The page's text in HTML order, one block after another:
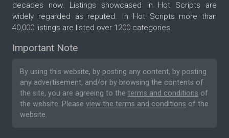
decades now. Listings showcased in Hot Scripts are
widely regarded as reputed. In Hot Scripts more than
40,000 listings are listed over 1200 categories.
Important Note
By using this website, by posting any content, by posting
any advertisement, and/or by browsing the contents of
the site, you are agreeing to the terms and conditions of
the website. Please view the terms and conditions of the
website.